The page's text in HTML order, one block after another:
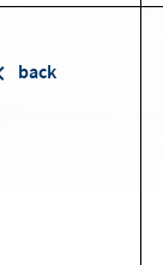
back